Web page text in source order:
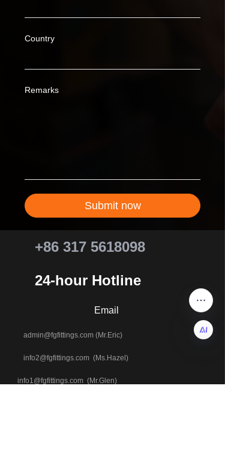
Country
Remarks
Submit now
Email
admin@fgfittings.com (Mr.Eric)
info1@fgfittings.com (Mr.Glen)
info2@fgfittings.com (Ms.Hazel)
24-hour Hotline
+86 317 5618098
EN